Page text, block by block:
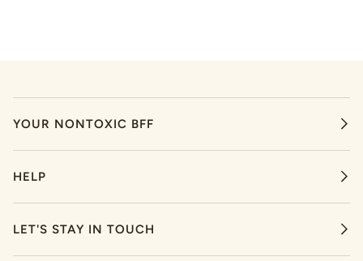
YOUR NONTOXIC BFF
HELP
LET'S STAY IN TOUCH